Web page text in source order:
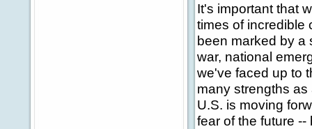
It's important that
times of incredible
been marked by a
war, national
we've faced up to
many strengths
U.S. is moving
fear of the future